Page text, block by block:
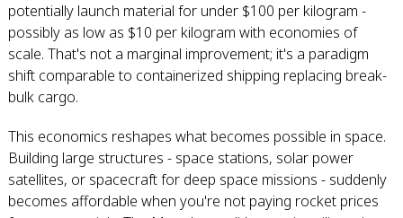
potentially launch material for under $100 per kilogram -
possibly as low as $10 per kilogram with economies of
scale. That's not a marginal improvement; it's a paradigm
shift comparable to containerized shipping replacing break-
bulk cargo.
This economics reshapes what becomes possible in space.
Building large structures - space stations, solar power
satellites, or spacecraft for deep space missions - suddenly
becomes affordable when you're not paying rocket prices